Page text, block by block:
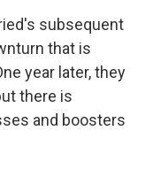
subsequent
that is
year later, they
there is
and boosters